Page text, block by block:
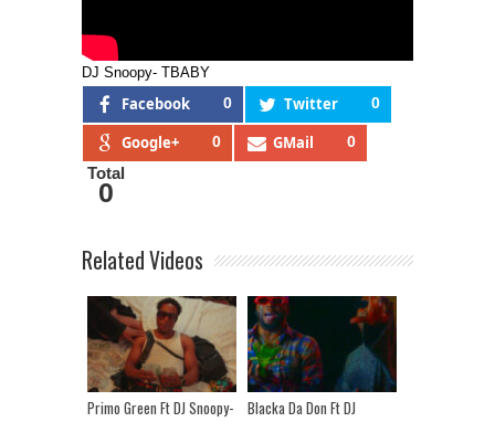
DJ Snoopy- TBABY
Facebook 0 Twitter 0
Google+ 0 GMail 0
Total
0
Related Videos
Primo Green Ft DJ Snoopy-
Blacka Da Don Ft DJ